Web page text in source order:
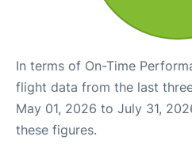
In terms of On-Time
flight data from the last
May 01, 2026 to July 31,
these figures.